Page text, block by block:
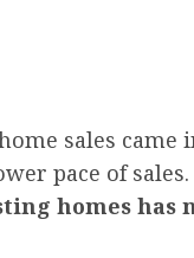
sales came
pace of
homes has